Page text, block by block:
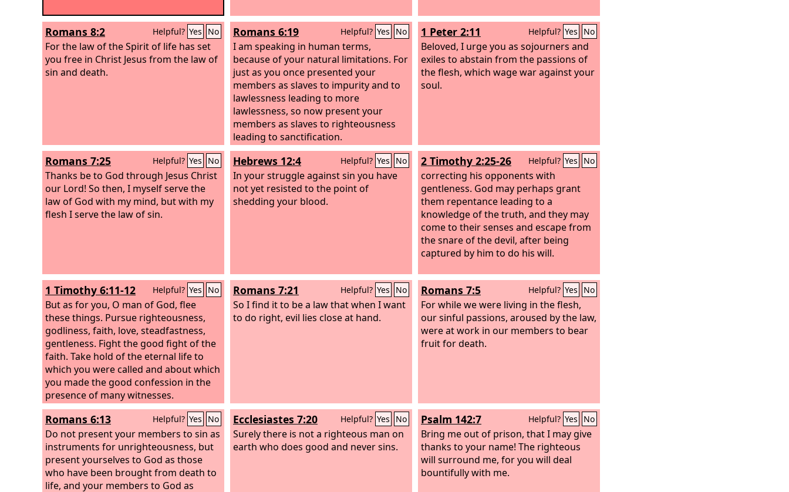
Romans 8:2 Helpful? Yes No
For the law of the Spirit of life has set
you free in Christ Jesus from the law of
sin and death.
Romans 6:19 Helpful? Yes No
I am speaking in human terms,
because of your natural limitations. For
just as you once presented your
members as slaves to impurity and to
lawlessness leading to more
lawlessness, so now present your
members as slaves to righteousness
leading to sanctification.
1 Peter 2:11 Helpful? Yes No
Beloved, I urge you as sojourners and
exiles to abstain from the passions of
the flesh, which wage war against your
soul.
Romans 7:25 Helpful? Yes No
Thanks be to God through Jesus Christ
our Lord! So then, I myself serve the
law of God with my mind, but with my
flesh I serve the law of sin.
Hebrews 12:4 Helpful? Yes No
In your struggle against sin you have
not yet resisted to the point of
shedding your blood.
2 Timothy 2:25-26 Helpful? Yes No
correcting his opponents with
gentleness. God may perhaps grant
them repentance leading to a
knowledge of the truth, and they may
come to their senses and escape from
the snare of the devil, after being
captured by him to do his will.
1 Timothy 6:11-12 Helpful? Yes No
But as for you, O man of God, flee
these things. Pursue righteousness,
godliness, faith, love, steadfastness,
gentleness. Fight the good fight of the
faith. Take hold of the eternal life to
which you were called and about which
you made the good confession in the
presence of many witnesses.
Romans 7:21 Helpful? Yes No
So I find it to be a law that when I want
to do right, evil lies close at hand.
Romans 7:5 Helpful? Yes No
For while we were living in the flesh,
our sinful passions, aroused by the law,
were at work in our members to bear
fruit for death.
Romans 6:13 Helpful? Yes No
Do not present your members to sin as
instruments for unrighteousness, but
present yourselves to God as those
who have been brought from death to
life, and your members to God as
Ecclesiastes 7:20 Helpful? Yes No
Surely there is not a righteous man on
earth who does good and never sins.
Psalm 142:7 Helpful? Yes No
Bring me out of prison, that I may give
thanks to your name! The righteous
will surround me, for you will deal
bountifully with me.